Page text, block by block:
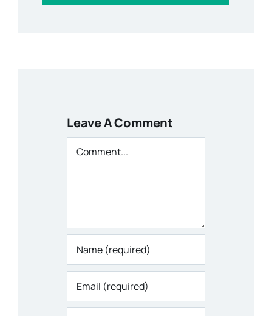
Leave A Comment
Comment